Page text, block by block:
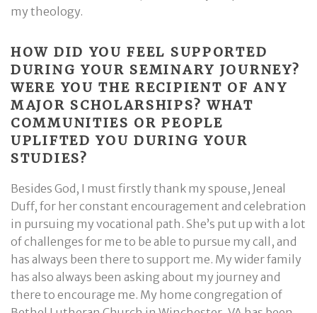
my theology.
HOW DID YOU FEEL SUPPORTED
DURING YOUR SEMINARY JOURNEY?
WERE YOU THE RECIPIENT OF ANY
MAJOR SCHOLARSHIPS? WHAT
COMMUNITIES OR PEOPLE
UPLIFTED YOU DURING YOUR
STUDIES?
Besides God, I must firstly thank my spouse, Jeneal
Duff, for her constant encouragement and celebration
in pursuing my vocational path. She’s put up with a lot
of challenges for me to be able to pursue my call, and
has always been there to support me. My wider family
has also always been asking about my journey and
there to encourage me. My home congregation of